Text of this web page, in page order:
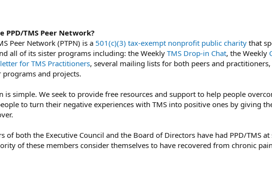
PPD/TMS Peer Network?
Peer Network (PTPN) is a 501(c)(3) tax-exempt nonprofit public charity that
all of its sister programs including: the Weekly TMS Drop-in Chat, the Weekly
for TMS Practitioners, several mailing lists for both peers and practitioners,
programs and projects.
is simple. We seek to provide free resources and support to help people
to turn their negative experiences with TMS into positive ones by giving
of both the Executive Council and the Board of Directors have had PPD/TMS
of these members consider themselves to have recovered from chronic